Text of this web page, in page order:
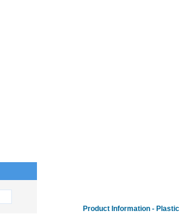
Product Information -